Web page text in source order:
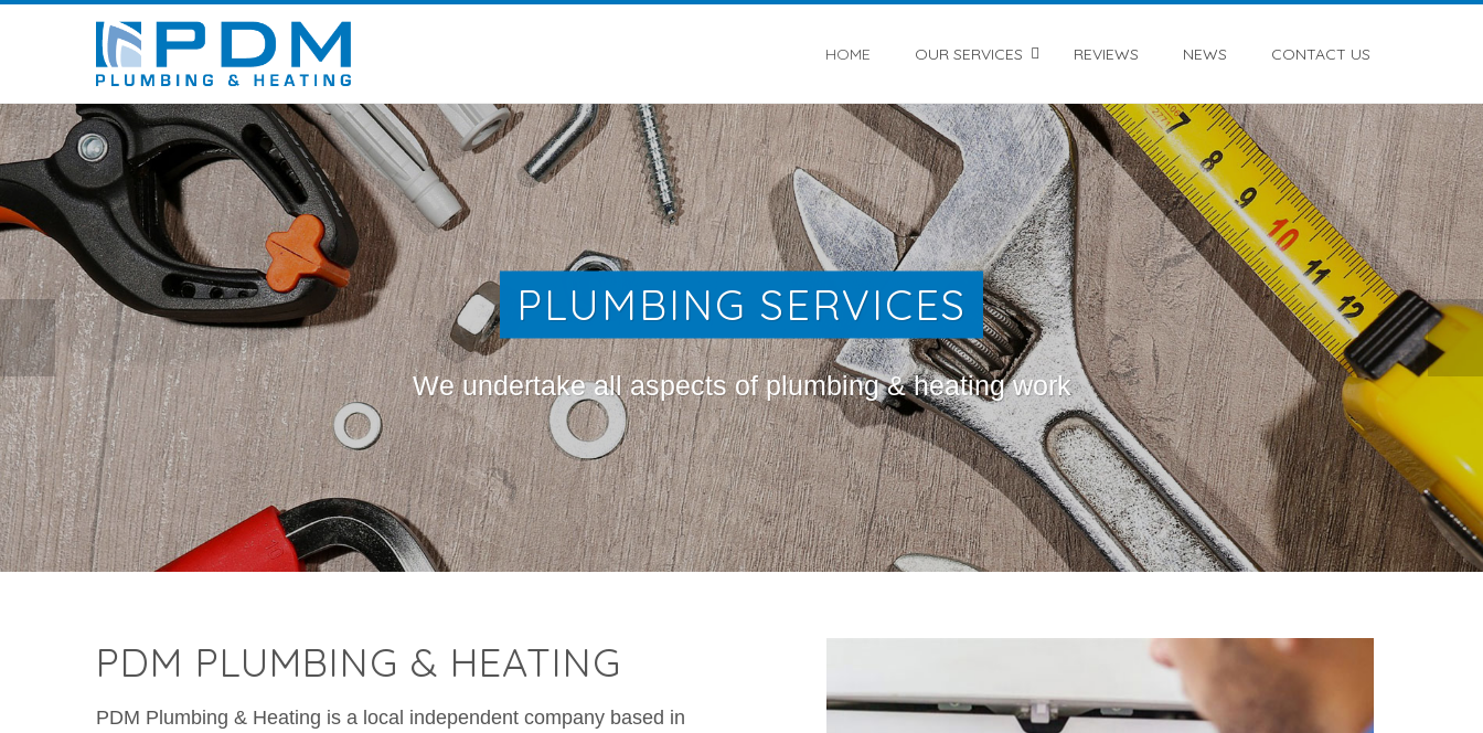
HOME OUR SERVICES REVIEWS NEWS CONTACT US
PLUMBING SERVICES
We undertake all aspects of plumbing & heating work
PDM PLUMBING & HEATING
PDM Plumbing & Heating is a local independent company based in